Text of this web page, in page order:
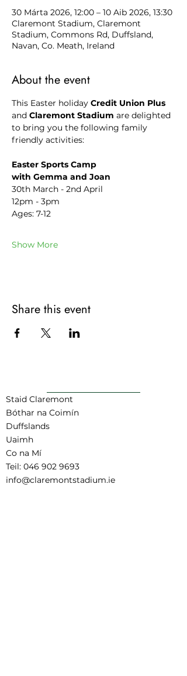
30 Márta 2026, 12:00 – 10 Aib 2026, 13:30
Claremont Stadium, Claremont
Stadium, Commons Rd, Duffsland,
Navan, Co. Meath, Ireland
About the event
This Easter holiday Credit Union Plus
and Claremont Stadium are delighted
to bring you the following family
friendly activities:
Easter Sports Camp
with Gemma and Joan
30th March - 2nd April
12pm - 3pm
Ages: 7-12
Show More
Share this event
Staid Claremont
Bóthar na Coimín
Duffslands
Uaimh
Co na Mí
Teil: 046 902 9693
info@claremontstadium.ie